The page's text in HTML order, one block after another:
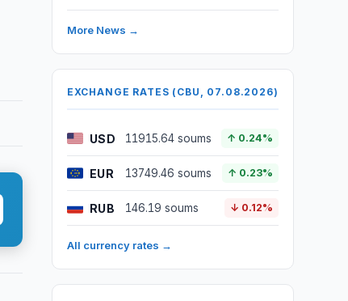
More News →
EXCHANGE RATES (CBU, 07.08.2026)
USD 11915.64 soums ↑ 0.24%
EUR 13749.46 soums ↑ 0.23%
RUB 146.19 soums ↓ 0.12%
All currency rates →